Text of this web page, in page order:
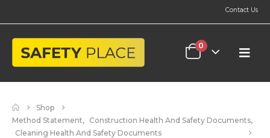
Contact Us
0
Shop
Method Statement, Construction Health And Safety Documents,
Cleaning Health And Safety Documents